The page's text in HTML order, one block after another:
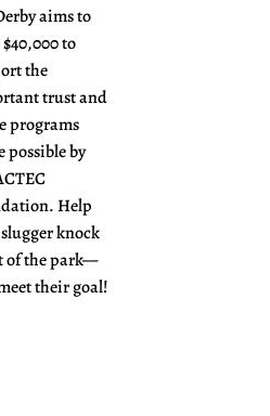
aims to
to
the
trust and
programs
possible by
Help
knock
of the park—
their goal!